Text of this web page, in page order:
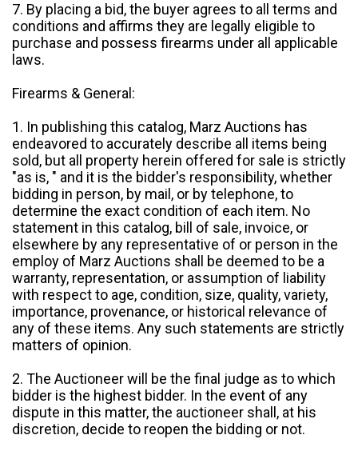
7. By placing a bid, the buyer agrees to all terms and
conditions and affirms they are legally eligible to
purchase and possess firearms under all applicable
laws.
Firearms & General:
1. In publishing this catalog, Marz Auctions has
endeavored to accurately describe all items being
sold, but all property herein offered for sale is strictly
"as is, " and it is the bidder's responsibility, whether
bidding in person, by mail, or by telephone, to
determine the exact condition of each item. No
statement in this catalog, bill of sale, invoice, or
elsewhere by any representative of or person in the
employ of Marz Auctions shall be deemed to be a
warranty, representation, or assumption of liability
with respect to age, condition, size, quality, variety,
importance, provenance, or historical relevance of
any of these items. Any such statements are strictly
matters of opinion.
2. The Auctioneer will be the final judge as to which
bidder is the highest bidder. In the event of any
dispute in this matter, the auctioneer shall, at his
discretion, decide to reopen the bidding or not.